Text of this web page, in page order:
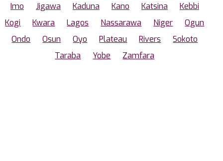
Imo
Jigawa Kaduna Kano Katsina
Kebbi
Kogi
Kwara Lagos Nassarawa Niger
Ogun
Ondo
Osun Oyo Plateau Rivers
Sokoto
Taraba
Yobe Zamfara